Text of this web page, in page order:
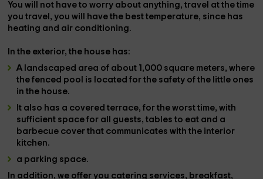
You will not have to worry about anything, travel at the time
you travel, you will have the best temperature, since has
heating and air conditioning.
In the exterior, the house has:
A landscaped area of ​​about 1,000 square meters,where
thefenced pool is locatedfor the safety of the little ones
in the house.
It also has a covered terrace, for the worst time, with
sufficient space for all guests, tables to eat and a
barbecue cover that communicates with the interior
kitchen.
a parking space.
In addition, we offer you catering services, breakfast,